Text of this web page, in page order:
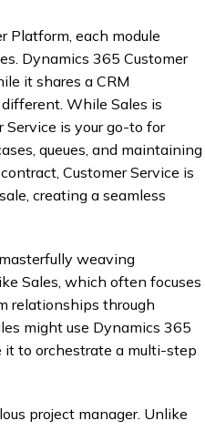
each module
Dynamics 365 Customer
it shares a CRM
While Sales is
Service is your go-to for
queues, and maintaining
Customer Service is
creating a seamless
weaving
Sales, which often focuses
relationships through
might use Dynamics 365
it to orchestrate a multi-step
project manager. Unlike